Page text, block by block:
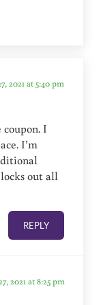
2021 at 5:40 pm
I
I’m
out all
REPLY
2021 at 8:25 pm